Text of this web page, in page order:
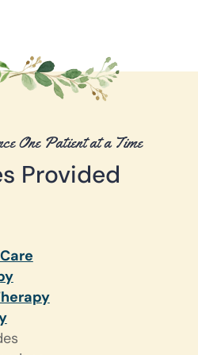
One Patient at a Time
Provided